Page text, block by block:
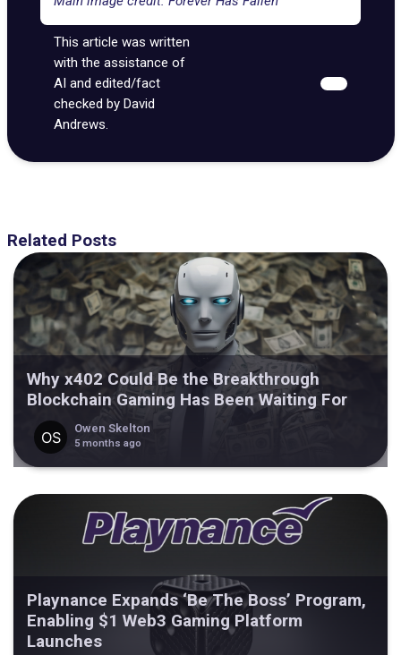
This article was written
with the assistance of
AI and edited/fact
checked by David
Andrews.
Related Posts
Why x402 Could Be the Breakthrough
Blockchain Gaming Has Been Waiting For
Owen Skelton
5 months ago
Playnance Expands ‘Be The Boss’ Program,
Enabling $1 Web3 Gaming Platform
Launches